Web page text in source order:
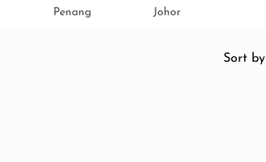
Penang Johor
Sort by